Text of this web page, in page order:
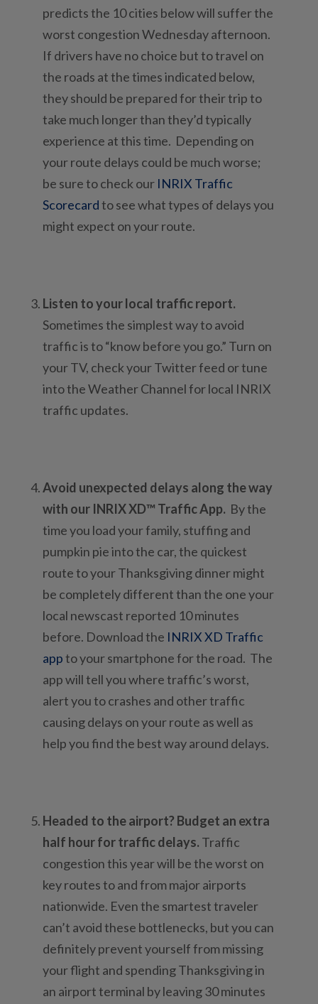
predicts the 10 cities below will suffer the
worst congestion Wednesday afternoon.
If drivers have no choice but to travel on
the roads at the times indicated below,
they should be prepared for their trip to
take much longer than they’d typically
experience at this time. Depending on
your route delays could be much worse;
be sure to check our INRIX Traffic
Scorecardto see what types of delays you
might expect on your route.
Listen to your local traffic report.
Sometimes the simplest way to avoid
traffic is to “know before you go.” Turn on
your TV, check your Twitter feed or tune
into the Weather Channel for local INRIX
traffic updates.
Avoid unexpected delays along the way
with our INRIX XD™ Traffic App. By the
time you load your family, stuffing and
pumpkin pie into the car, the quickest
route to your Thanksgiving dinner might
be completely different than the one your
local newscast reported 10 minutes
before. Download the INRIX XD Traffic
appto your smartphone for the road. The
app will tell you where traffic’s worst,
alert you to crashes and other traffic
causing delays on your route as well as
help you find the best way around delays.
Headed to the airport? Budget an extra
half hour for traffic delays. Traffic
congestion this year will be the worst on
key routes to and from major airports
nationwide. Even the smartest traveler
can’t avoid these bottlenecks, but you can
definitely prevent yourself from missing
your flight and spending Thanksgiving in
an airport terminal by leaving 30 minutes